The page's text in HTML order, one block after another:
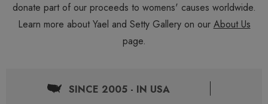
donate part of our proceeds to womens' causes worldwide.
Learn more about Yael and Setty Gallery on our About Us
page.
SINCE 2005 - IN USA